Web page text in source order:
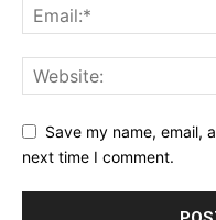
Save my name, email,
next time I comment.